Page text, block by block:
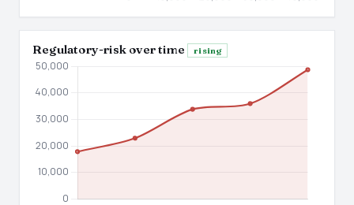
Regulatory-risk over time rising